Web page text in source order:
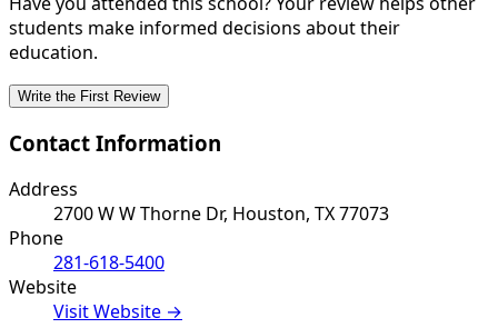
students make informed decisions about their
education.
Write the First Review
Contact Information
Address
2700 W W Thorne Dr, Houston, TX 77073
Phone
281-618-5400
Website
Visit Website →